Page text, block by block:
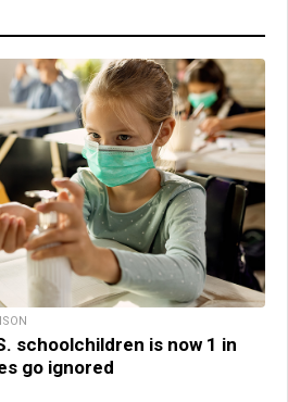
schoolchildren is now 1 in
go ignored